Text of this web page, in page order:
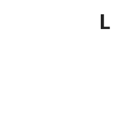
L